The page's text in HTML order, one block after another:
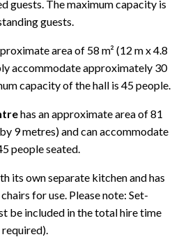
guests. The maximum capacity is
guests.
area of 58 m² (12 m x 4.8
accommodate approximately 30
capacity of the hall is 45 people.
has an approximate area of 81
9 metres) and can accommodate
people seated.
its own separate kitchen and has
for use. Please note: Set-
be included in the total hire time
required).